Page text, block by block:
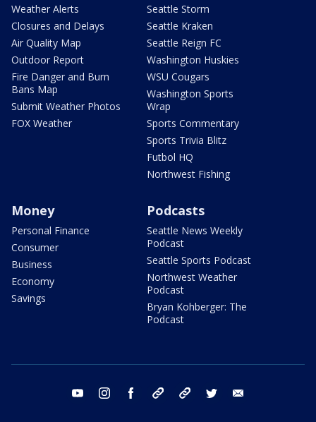
Weather Alerts
Closures and Delays
Air Quality Map
Outdoor Report
Fire Danger and Burn
Bans Map
Submit Weather Photos
FOX Weather
Seattle Storm
Seattle Kraken
Seattle Reign FC
Washington Huskies
WSU Cougars
Washington Sports
Wrap
Sports Commentary
Sports Trivia Blitz
Futbol HQ
Northwest Fishing
Money
Personal Finance
Consumer
Business
Economy
Savings
Podcasts
Seattle News Weekly
Podcast
Seattle Sports Podcast
Northwest Weather
Podcast
Bryan Kohberger: The
Podcast
youtube instagram facebook tiktok threads twitter